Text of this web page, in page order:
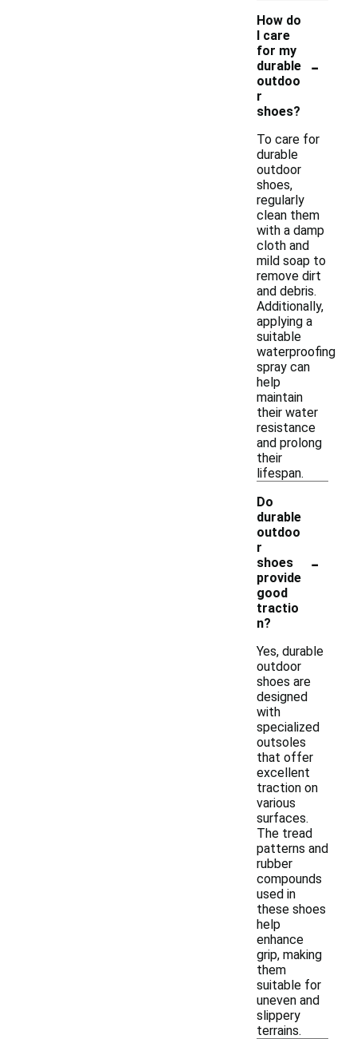
How do
I care
for my
durable
outdoo
r
shoes?
-
To care for
durable
outdoor
shoes,
regularly
clean them
with a damp
cloth and
mild soap to
remove dirt
and debris.
Additionally,
applying a
suitable
waterproofing
spray can
help
maintain
their water
resistance
and prolong
their
lifespan.
Do
durable
outdoo
r
shoes
provide
good
tractio
n?
-
Yes, durable
outdoor
shoes are
designed
with
specialized
outsoles
that offer
excellent
traction on
various
surfaces.
The tread
patterns and
rubber
compounds
used in
these shoes
help
enhance
grip, making
them
suitable for
uneven and
slippery
terrains.